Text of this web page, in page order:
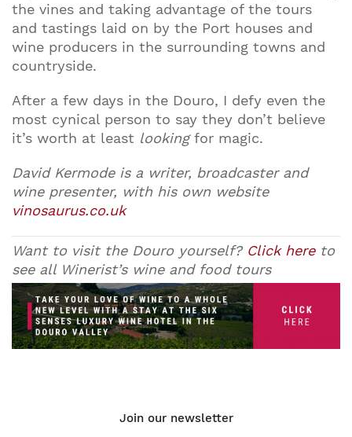
the vines and taking advantage of the tours
and tastings laid on by the Port houses and
wine producers in the surrounding towns and
countryside.
After a few days in the Douro, I defy even the
most cynical person to say they don’t believe
it’s worth at least lookingfor magic.
David Kermode is a writer, broadcaster and
wine presenter, with his own website
vinosaurus.co.uk
Want to visit the Douro yourself? Click hereto
see all Winerist’s wine and food tours
Join our newsletter